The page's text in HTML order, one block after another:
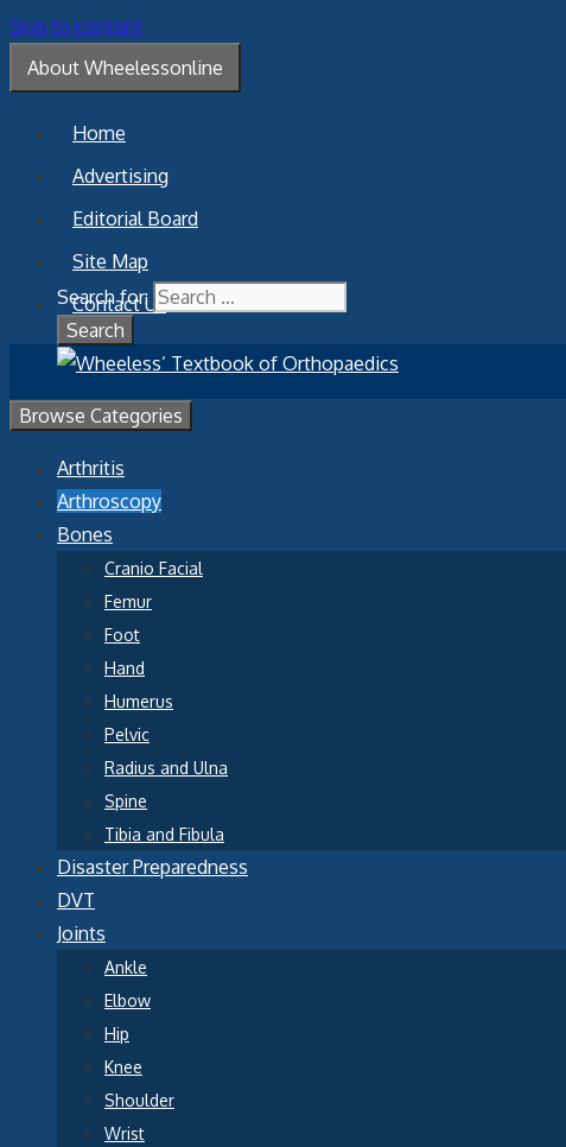
Skip to content
About Wheelessonline
Home
Advertising
Editorial Board
Site Map
Contact Us
Search for:
Browse Categories
Arthritis
Arthroscopy
Bones
Cranio Facial
Femur
Foot
Hand
Humerus
Pelvic
Radius and Ulna
Spine
Tibia and Fibula
Disaster Preparedness
DVT
Joints
Ankle
Elbow
Hip
Knee
Shoulder
Wrist